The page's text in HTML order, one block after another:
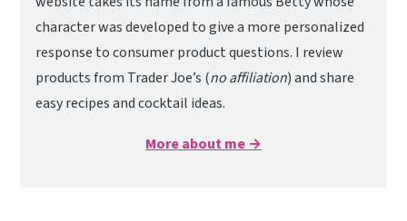
character was developed to give a more personalized
response to consumer product questions. I review
products from Trader Joe’s (no affiliation) and share
easy recipes and cocktail ideas.
More about me →